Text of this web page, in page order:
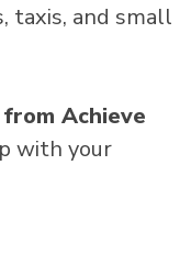
taxis, and small
Achieve
with your